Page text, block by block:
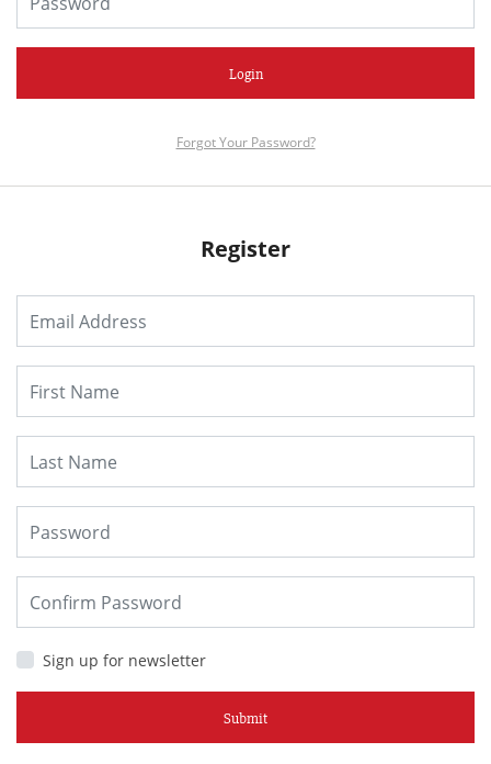
Login
Forgot Your Password?
Register
Sign up for newsletter
Submit